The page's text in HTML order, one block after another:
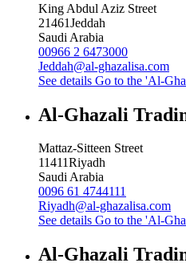
King Abdul Aziz Street
21461Jeddah
Saudi Arabia
00966 2 6473000
Jeddah@al-ghazalisa.com
See details Go to the 'Al-
Al-Ghazali
Mattaz-Sitteen Street
11411Riyadh
Saudi Arabia
0096 61 4744111
Riyadh@al-ghazalisa.com
See details Go to the 'Al-
Al-Ghazali